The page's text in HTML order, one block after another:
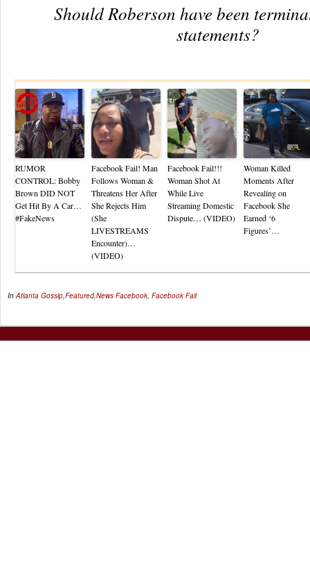
Should Roberson have been
statements?
RUMOR
CONTROL: Bobby
Brown DID NOT
Get Hit By A Car…
#FakeNews
Facebook Fail! Man
Follows Woman &
Threatens Her After
She Rejects Him
(She
LIVESTREAMS
Encounter)…
(VIDEO)
Facebook Fail!!!
Woman Shot At
While Live
Streaming Domestic
Dispute… (VIDEO)
Woman Killed
Moments After
Revealing on
Facebook She
Earned ‘6
Figures’…
In Atlanta Gossip Featured News Facebook Facebook Fail